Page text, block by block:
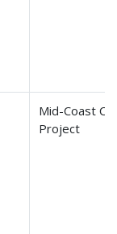
Mid-Coast
Project